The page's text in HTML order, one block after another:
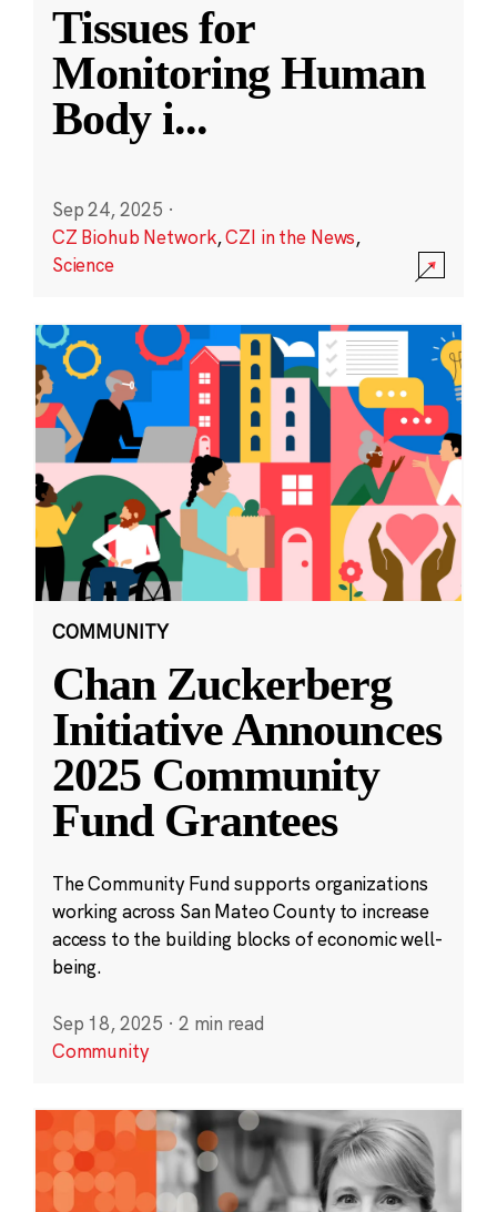
Tissues for
Monitoring Human
Body i...
Sep 24, 2025 ·
CZ Biohub Network,CZI in the News,
Science
COMMUNITY
Chan Zuckerberg
Initiative Announces
2025 Community
Fund Grantees
The Community Fund supports organizations
working across San Mateo County to increase
access to the building blocks of economic well-
being.
Sep 18, 2025 · 2 min read
Community